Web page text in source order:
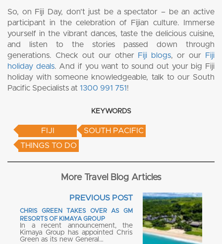
So, on Fiji Day, don’t just be a spectator – be an active
participant in the celebration of Fijian culture. Immerse
yourself in the vibrant dances, taste the delicious cuisine,
and listen to the stories passed down through
generations. Check out our other Fiji blogs, or our
Fiji
holiday deals. And if you want to sound out your big Fiji
holiday with someone knowledgeable, talk to our South
Pacific Specialists at 1300 991 751!
KEYWORDS
FIJI
SOUTH PACIFIC
THINGS TO DO
More Travel Blog Articles
PREVIOUS POST
CHRIS GREEN TAKES OVER AS GM
RESORTS OF KIMAYA GROUP
In a recent announcement, the
Kimaya Group has appointed Chris
Green as its new General…